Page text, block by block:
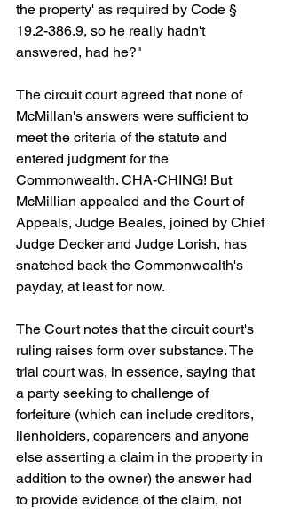
the property' as required by Code §
19.2-386.9, so he really hadn't
answered, had he?"
The circuit court agreed that none of
McMillan's answers were sufficient to
meet the criteria of the statute and
entered judgment for the
Commonwealth. CHA-CHING! But
McMillian appealed and the Court of
Appeals, Judge Beales, joined by Chief
Judge Decker and Judge Lorish, has
snatched back the Commonwealth's
payday, at least for now.
The Court notes that the circuit court's
ruling raises form over substance. The
trial court was, in essence, saying that
a party seeking to challenge of
forfeiture (which can include creditors,
lienholders, coparencers and anyone
else asserting a claim in the property in
addition to the owner) the answer had
to provide evidence of the claim, not